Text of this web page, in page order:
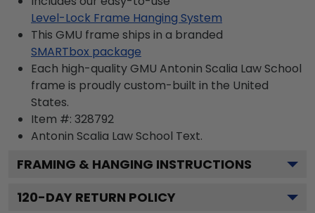
Level-Lock Frame Hanging System
This GMU frame ships in a branded
SMARTbox package
Each high-quality GMU Antonin Scalia Law School
frame is proudly custom-built in the United
States.
Item #: 328792
Antonin Scalia Law School Text.
FRAMING & HANGING INSTRUCTIONS
120-DAY RETURN POLICY